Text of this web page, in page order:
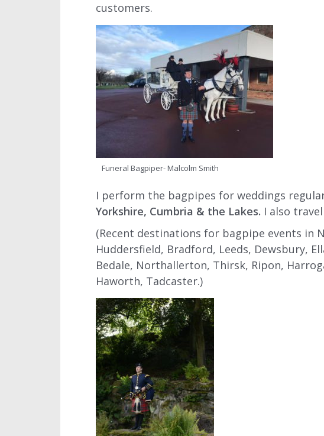
customers.
Funeral Bagpiper- Malcolm Smith
I perform the bagpipes for weddings
Yorkshire, Cumbria & the Lakes. I also
(Recent destinations for bagpipe events in
Huddersfield, Bradford, Leeds, Dewsbury,
Bedale, Northallerton, Thirsk, Ripon,
Haworth, Tadcaster.)